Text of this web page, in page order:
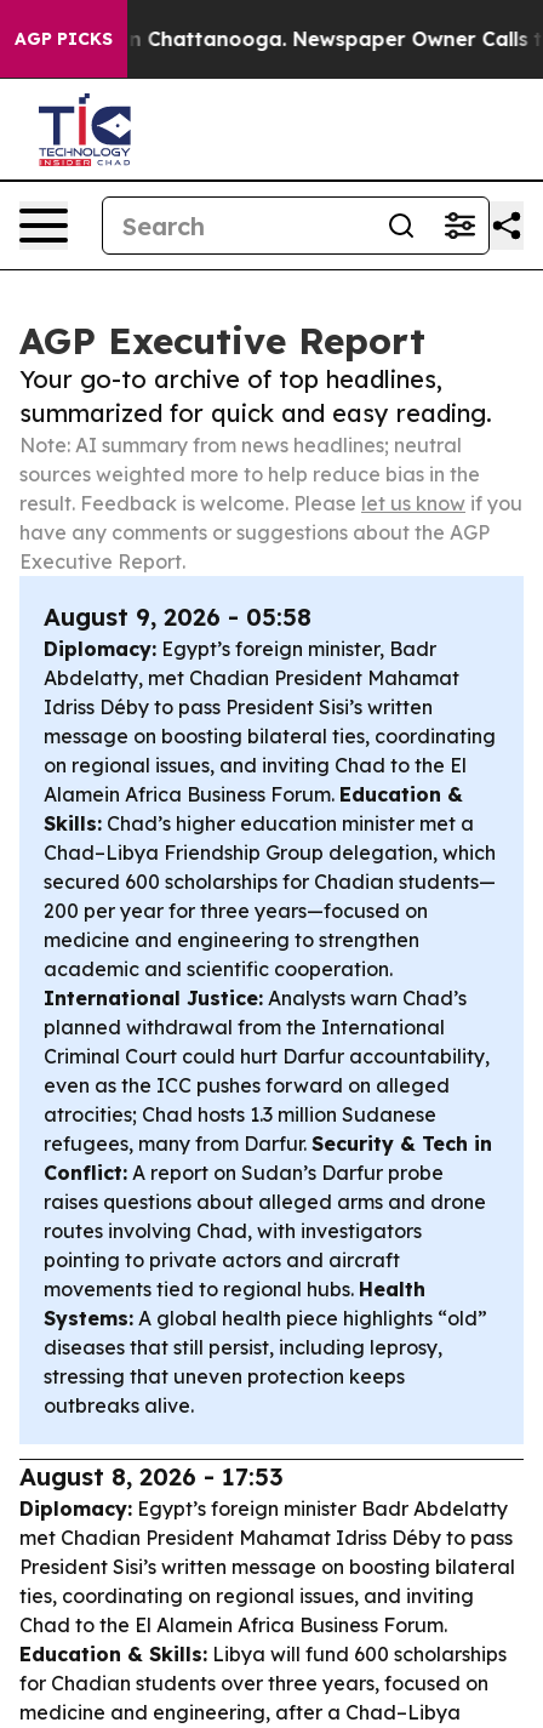
AGP PICKS
Chaos in Chattanooga. Newspaper Owner Calls the
AGP Executive Report
Your go-to archive of top headlines,
summarized for quick and easy reading.
Note: AI summary from news headlines; neutral
sources weighted more to help reduce bias in the
result. Feedback is welcome. Please let us know if you
have any comments or suggestions about the AGP
Executive Report.
August 9, 2026 - 05:58
Diplomacy: Egypt’s foreign minister, Badr
Abdelatty, met Chadian President Mahamat
Idriss Déby to pass President Sisi’s written
message on boosting bilateral ties, coordinating
on regional issues, and inviting Chad to the El
Alamein Africa Business Forum. Education &
Skills: Chad’s higher education minister met a
Chad–Libya Friendship Group delegation, which
secured 600 scholarships for Chadian students—
200 per year for three years—focused on
medicine and engineering to strengthen
academic and scientific cooperation.
International Justice: Analysts warn Chad’s
planned withdrawal from the International
Criminal Court could hurt Darfur accountability,
even as the ICC pushes forward on alleged
atrocities; Chad hosts 1.3 million Sudanese
refugees, many from Darfur. Security & Tech in
Conflict: A report on Sudan’s Darfur probe
raises questions about alleged arms and drone
routes involving Chad, with investigators
pointing to private actors and aircraft
movements tied to regional hubs. Health
Systems: A global health piece highlights “old”
diseases that still persist, including leprosy,
stressing that uneven protection keeps
outbreaks alive.
August 8, 2026 - 17:53
Diplomacy: Egypt’s foreign minister Badr Abdelatty
met Chadian President Mahamat Idriss Déby to pass
President Sisi’s written message on boosting bilateral
ties, coordinating on regional issues, and inviting
Chad to the El Alamein Africa Business Forum.
Education & Skills: Libya will fund 600 scholarships
for Chadian students over three years, focused on
medicine and engineering, after a Chad–Libya